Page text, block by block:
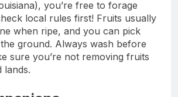
you’re free to forage
local rules first! Fruits usually
when ripe, and you can pick
ground. Always wash before
sure you’re not removing fruits
lands.